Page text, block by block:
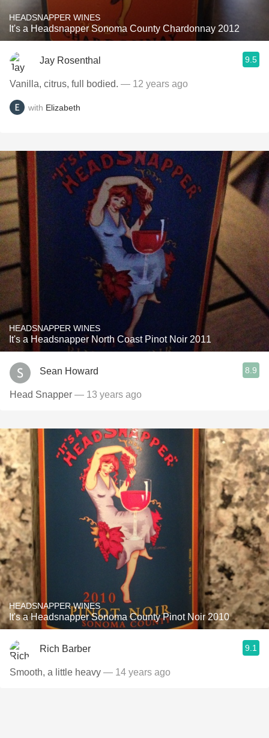
HEADSNAPPER WINES
It's a Headsnapper Sonoma County Chardonnay 2012
Jay Rosenthal 9.5
Vanilla, citrus, full bodied. — 12 years ago
with Elizabeth
HEADSNAPPER WINES
It's a Headsnapper North Coast Pinot Noir 2011
Sean Howard 8.9
Head Snapper — 13 years ago
HEADSNAPPER WINES
It's a Headsnapper Sonoma County Pinot Noir 2010
Rich Barber 9.1
Smooth, a little heavy — 14 years ago